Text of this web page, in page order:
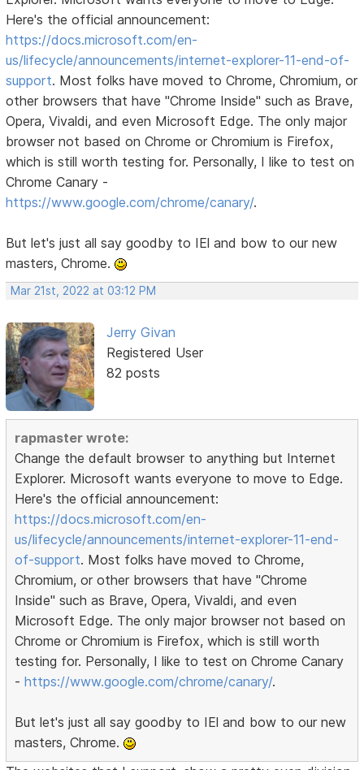
Here's the official announcement:
https://docs.microsoft.com/en-
us/lifecycle/announcements/internet-explorer-11-end-of-
support. Most folks have moved to Chrome, Chromium, or
other browsers that have "Chrome Inside" such as Brave,
Opera, Vivaldi, and even Microsoft Edge. The only major
browser not based on Chrome or Chromium is Firefox,
which is still worth testing for. Personally, I like to test on
Chrome Canary -
https://www.google.com/chrome/canary/.
But let's just all say goodby to IEl and bow to our new
masters, Chrome.
Mar 21st, 2022 at 03:12 PM
Jerry Givan
Registered User
82 posts
rapmaster wrote:
Change the default browser to anything but Internet
Explorer. Microsoft wants everyone to move to Edge.
Here's the official announcement:
https://docs.microsoft.com/en-
us/lifecycle/announcements/internet-explorer-11-end-
of-support. Most folks have moved to Chrome,
Chromium, or other browsers that have "Chrome
Inside" such as Brave, Opera, Vivaldi, and even
Microsoft Edge. The only major browser not based on
Chrome or Chromium is Firefox, which is still worth
testing for. Personally, I like to test on Chrome Canary
-https://www.google.com/chrome/canary/.
But let's just all say goodby to IEl and bow to our new
masters, Chrome.